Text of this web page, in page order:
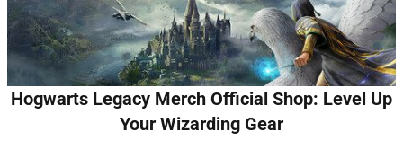
Hogwarts Legacy Merch Official Shop: Level Up
Your Wizarding Gear